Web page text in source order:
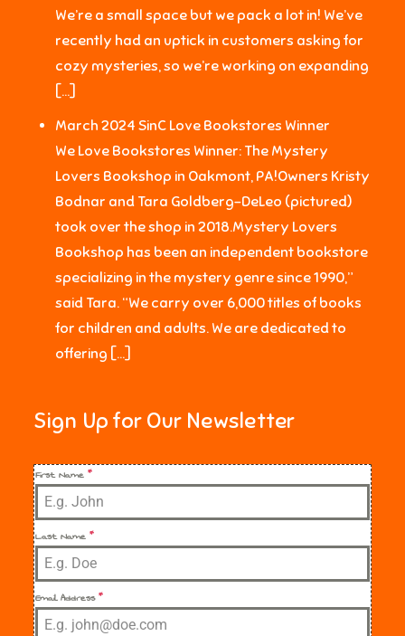
We’re a small space but we pack a lot in! We’ve
recently had an uptick in customers asking for
cozy mysteries, so we’re working on expanding
[…]
March 2024 SinC Love Bookstores Winner
We Love Bookstores Winner: The Mystery
Lovers Bookshop in Oakmont, PA!Owners Kristy
Bodnar and Tara Goldberg-DeLeo (pictured)
took over the shop in 2018.Mystery Lovers
Bookshop has been an independent bookstore
specializing in the mystery genre since 1990,”
said Tara. “We carry over 6,000 titles of books
for children and adults. We are dedicated to
offering […]
Sign Up for Our Newsletter
First Name*
Last Name*
Email Address*